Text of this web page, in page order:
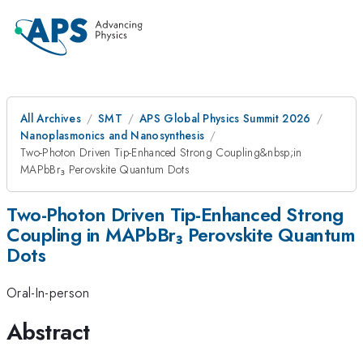
All Archives SMT
APS Global Physics Summit 2026
Nanoplasmonics and Nanosynthesis
Two-Photon Driven Tip-Enhanced Strong Coupling&nbsp;in
MAPbBr₃ Perovskite Quantum Dots
Two-Photon Driven Tip-Enhanced Strong
Coupling in MAPbBr₃ Perovskite Quantum
Dots
Oral-In-person
Abstract